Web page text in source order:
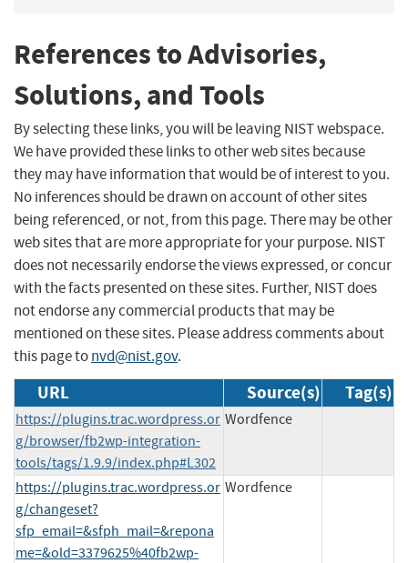
References to Advisories,
Solutions, and Tools
By selecting these links, you will be leaving NIST webspace.
We have provided these links to other web sites because
they may have information that would be of interest to you.
No inferences should be drawn on account of other sites
being referenced, or not, from this page. There may be other
web sites that are more appropriate for your purpose. NIST
does not necessarily endorse the views expressed, or concur
with the facts presented on these sites. Further, NIST does
not endorse any commercial products that may be
mentioned on these sites. Please address comments about
this page tonvd@nist.gov.
URL Source(s) Tag(s)
https://plugins.trac.wordpress.or
g/browser/fb2wp-integration-
tools/tags/1.9.9/index.php#L302
Wordfence
https://plugins.trac.wordpress.or
g/changeset?
sfp_email=&sfph_mail=&repona
me=&old=3379625%40fb2wp-
Wordfence